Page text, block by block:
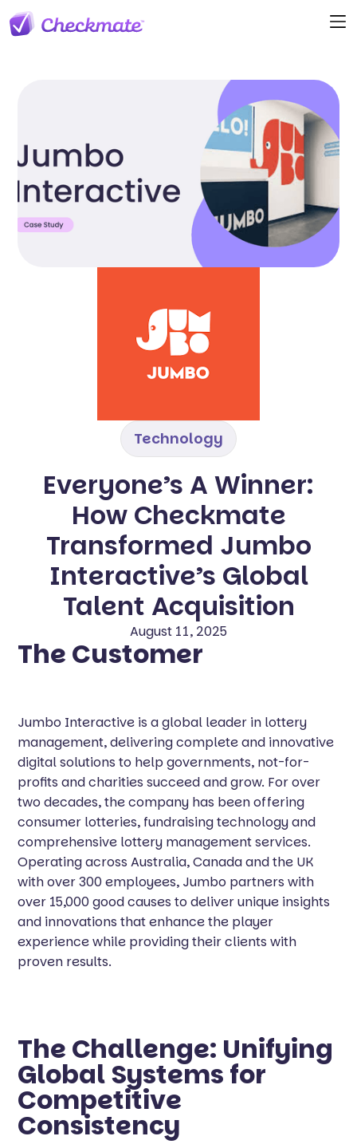
Technology
Everyone’s A Winner:
How Checkmate
Transformed Jumbo
Interactive’s Global
Talent Acquisition
August 11, 2025
The Customer
Jumbo Interactive is a global leader in lottery
management, delivering complete and innovative
digital solutions to help governments, not-for-
profits and charities succeed and grow. For over
two decades, the company has been offering
consumer lotteries, fundraising technology and
comprehensive lottery management services.
Operating across Australia, Canada and the UK
with over 300 employees, Jumbo partners with
over 15,000 good causes to deliver unique insights
and innovations that enhance the player
experience while providing their clients with
proven results.
The Challenge: Unifying
Global Systems for
Competitive
Consistency